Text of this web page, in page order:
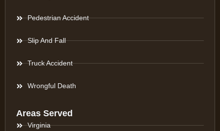
Pedestrian Accident
Slip And Fall
Truck Accident
Wrongful Death
Areas Served
Virginia